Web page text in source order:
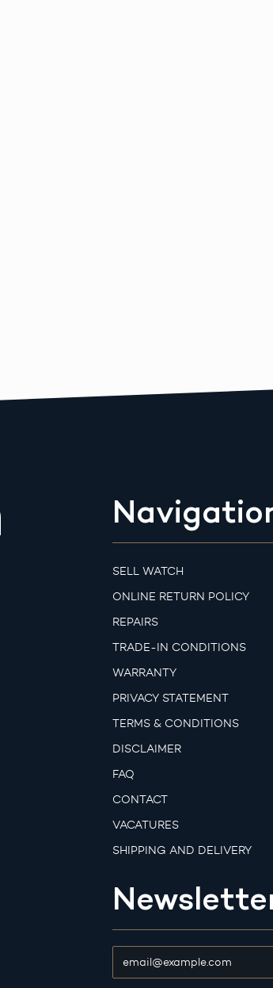
SELL WATCH
ONLINE RETURN POLICY
REPAIRS
TRADE-IN CONDITIONS
WARRANTY
PRIVACY STATEMENT
TERMS & CONDITIONS
DISCLAIMER
FAQ
CONTACT
VACATURES
SHIPPING AND DELIVERY